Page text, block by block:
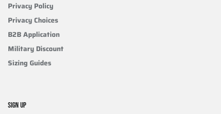
Privacy Policy
Privacy Choices
B2B Application
Military Discount
Sizing Guides
SIGN UP